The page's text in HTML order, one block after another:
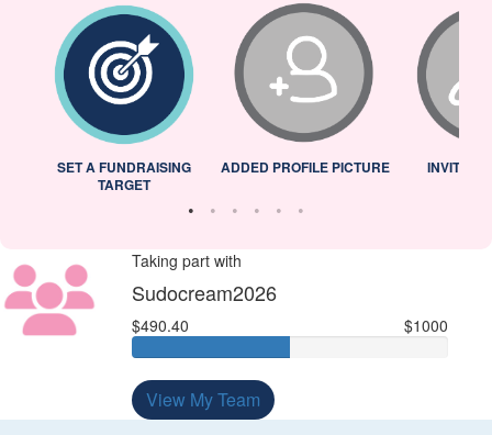
SET A FUNDRAISING
TARGET
ADDED PROFILE PICTURE INVITED
Taking part with
Sudocream2026
$490.40 $1000
View My Team